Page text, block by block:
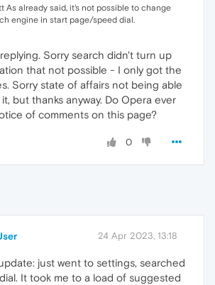
As already said, it's not possible to change
engine in start page/speed dial.
Sorry search didn't turn up
that not possible - I only got the
Sorry state of affairs not being able
but thanks anyway. Do Opera ever
of comments on this page?
0
24 Apr 2023, 13:18
just went to settings, searched
It took me to a load of suggested